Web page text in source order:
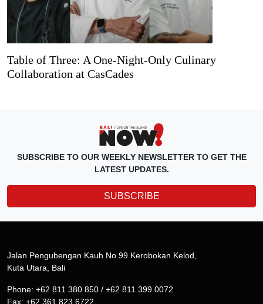
Table of Three: A One-Night-Only Culinary
Collaboration at CasCades
SUBSCRIBE TO OUR WEEKLY NEWSLETTER TO GET THE
LATEST UPDATES.
SUBSCRIBE
Jalan Pengubengan Kauh No.99 Kerobokan Kelod,
Kuta Utara, Bali
Phone: +62 811 380 850 / +62 811 399 0072
Fax: +62 361 823 6722